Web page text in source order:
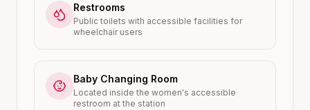
Restrooms
Public toilets with accessible facilities for
wheelchair users
Baby Changing Room
Located inside the women's accessible
restroom at the station